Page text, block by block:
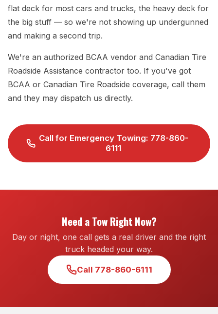
flat deck for most cars and trucks, the heavy deck for
the big stuff — so we're not showing up undergunned
and making a second trip.
We're an authorized BCAA vendor and Canadian Tire
Roadside Assistance contractor too. If you've got
BCAA or Canadian Tire Roadside coverage, call them
and they may dispatch us directly.
Call for Emergency Towing: 778-860-
6111
Need a Tow Right Now?
Day or night, one call gets a real driver and the right
truck headed your way.
Call 778-860-6111